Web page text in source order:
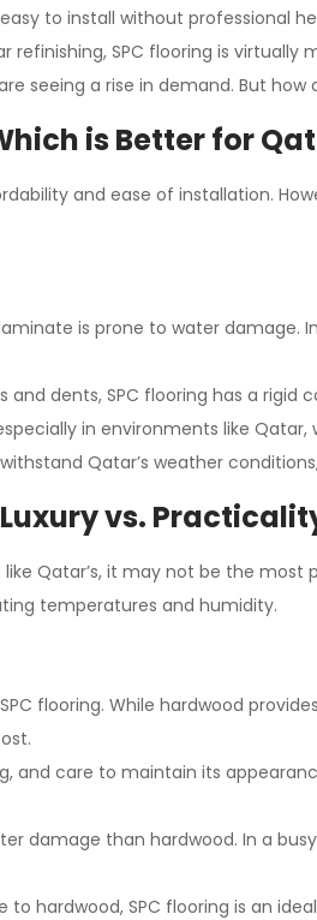
to install without professional
refinishing, SPC flooring is
seeing a rise in demand. But
is Better for
and ease of installation.
is prone to water
dents, SPC flooring has a
in environments like
Qatar’s weather
vs.
Qatar’s, it may not be the
temperatures and humidity.
flooring. While hardwood
and care to maintain its
damage than hardwood. In a
hardwood, SPC flooring is an